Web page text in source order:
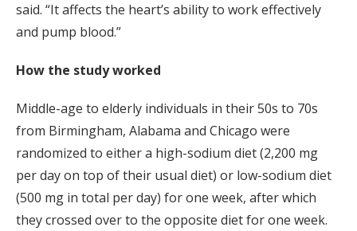
said. “It affects the heart’s ability to work effectively
and pump blood.”
How the study worked
Middle-age to elderly individuals in their 50s to 70s
from Birmingham, Alabama and Chicago were
randomized to either a high-sodium diet (2,200 mg
per day on top of their usual diet) or low-sodium diet
(500 mg in total per day) for one week, after which
they crossed over to the opposite diet for one week.